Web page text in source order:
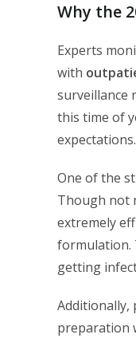
Why the
Experts
with
surveillance
this time of
expectations.
One of the
Though not
extremely
formulation.
getting
preparation